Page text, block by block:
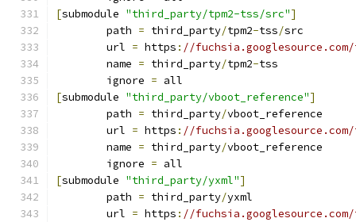
[submodule "third_party/tpm2-tss/src"]
	path
= third_party/tpm2-tss/src
	url
= https : //
	name
= third_party/tpm2-tss
	ignore
= all
[submodule "third_party/vboot_reference"]
	path
= third_party/vboot_reference
	url
= https : //
	name
= third_party/vboot_reference
	ignore
= all
[submodule "third_party/yxml"]
	path
= third_party/yxml
	url
= https : //